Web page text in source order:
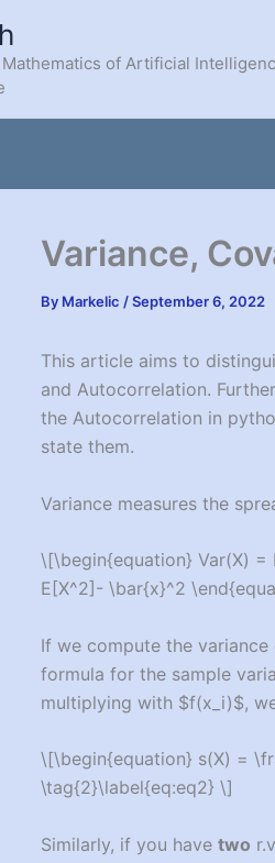
of Artificial
Variance,
By Markelic /September 6, 2022
This article aims to
and Autocorrelation.
the Autocorrelation in
state them.
Variance measures the
\[\begin{equation} Var(X)
E[X^2]- \bar{x}^2
If we compute the
formula for the sample
multiplying with $f(x_i)$,
\[\begin{equation} s(X) =
\tag{2}\label{eq:eq2} \]
Similarly, if you have two